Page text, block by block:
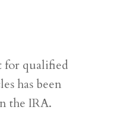
for qualified
has been
the IRA.
SERVICES
ABOUT US